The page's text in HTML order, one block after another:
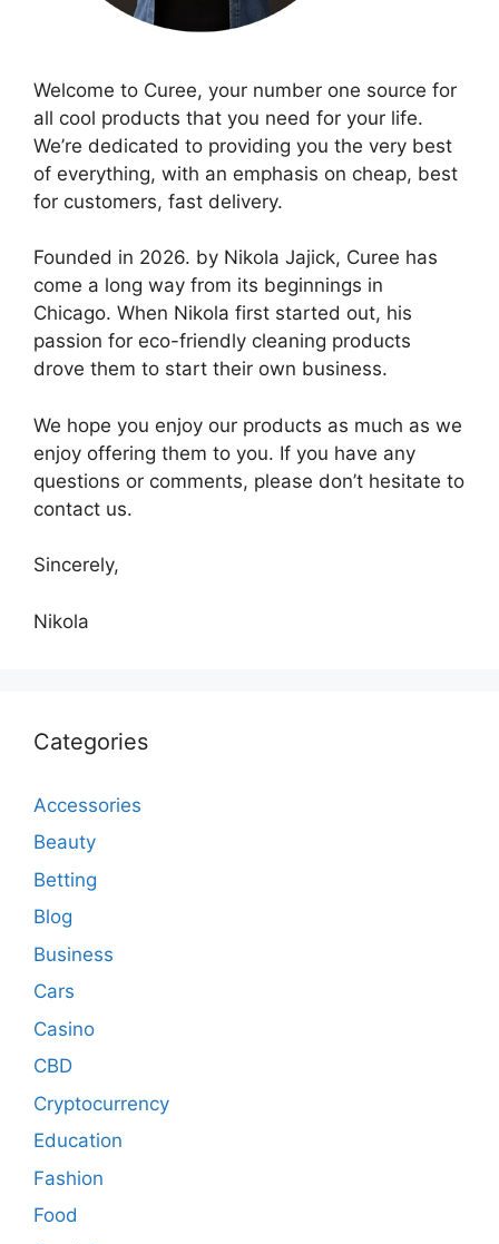
Welcome to Curee, your number one source for
all cool products that you need for your life.
We’re dedicated to providing you the very best
of everything, with an emphasis on cheap, best
for customers, fast delivery.
Founded in 2026. by Nikola Jajick, Curee has
come a long way from its beginnings in
Chicago. When Nikola first started out, his
passion for eco-friendly cleaning products
drove them to start their own business.
We hope you enjoy our products as much as we
enjoy offering them to you. If you have any
questions or comments, please don’t hesitate to
contact us.
Sincerely,
Nikola
Categories
Accessories
Beauty
Betting
Blog
Business
Cars
Casino
CBD
Cryptocurrency
Education
Fashion
Food